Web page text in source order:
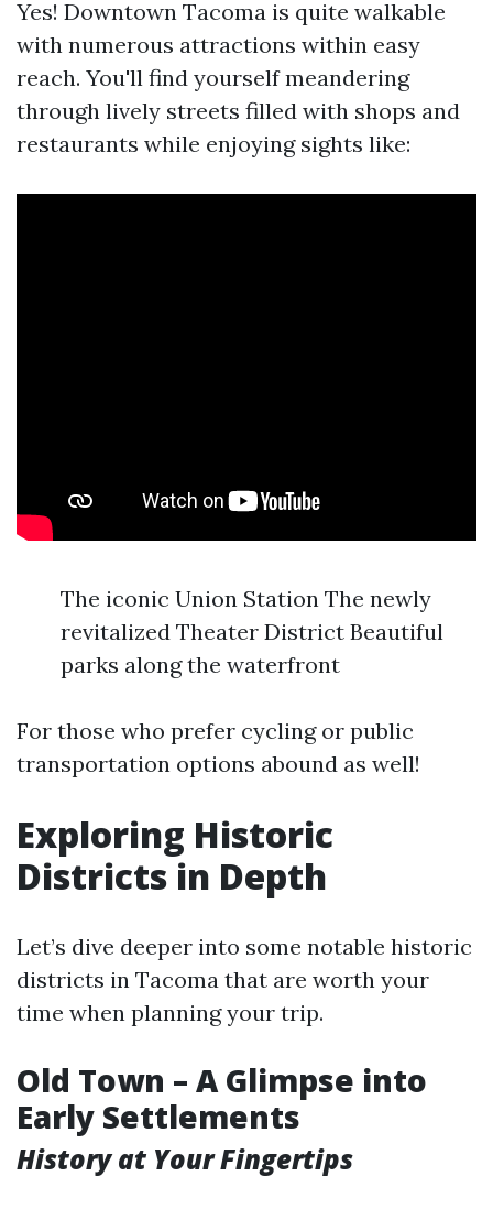
Yes! Downtown Tacoma is quite walkable
with numerous attractions within easy
reach. You'll find yourself meandering
through lively streets filled with shops and
restaurants while enjoying sights like:
The iconic Union Station The newly
revitalized Theater District Beautiful
parks along the waterfront
For those who prefer cycling or public
transportation options abound as well!
Exploring Historic
Districts in Depth
Let’s dive deeper into some notable historic
districts in Tacoma that are worth your
time when planning your trip.
Old Town – A Glimpse into
Early Settlements
History at Your Fingertips